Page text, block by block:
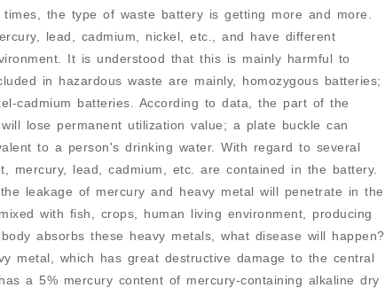
the type of waste battery is getting more and more.
lead, cadmium, nickel, etc., and have different
It is understood that this is mainly harmful to
in hazardous waste are mainly, homozygous batteries;
cadmium batteries. According to data, the part of the
lose permanent utilization value; a plate buckle can
to a person's drinking water. With regard to several
mercury, lead, cadmium, etc. are contained in the battery.
leakage of mercury and heavy metal will penetrate in the
with fish, crops, human living environment, producing
absorbs these heavy metals, what disease will happen?
metal, which has great destructive damage to the central
a 5% mercury content of mercury-containing alkaline dry